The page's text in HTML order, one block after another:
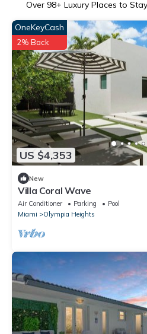
Over 98+ Luxury Places to
US $4,353
OneKeyCash
2% Back
New
Villa Coral Wave
Air Conditioner Parking
Pool
Miami
Olympia Heights